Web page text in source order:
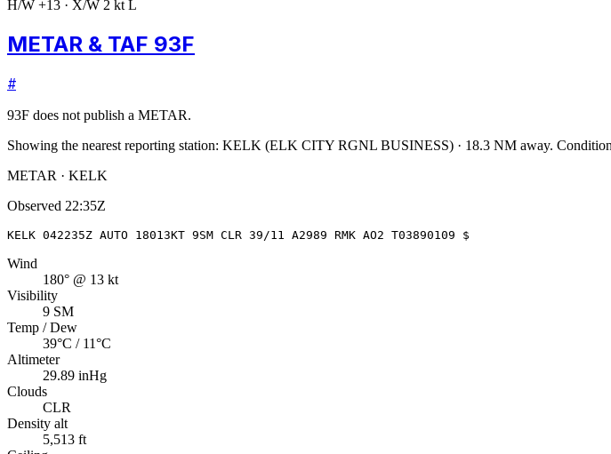
H/W +13 · X/W 2 kt L
METAR & TAF 93F
#
93F does not publish a METAR.
Showing the nearest reporting station: KELK (ELK CITY RGNL BUSINESS) · 18.3 NM away.
METAR · KELK
Observed 22:35Z
KELK 042235Z AUTO 18013KT 9SM CLR 39/11 A2989 RMK AO2 T03890109 $
Wind
180° @ 13 kt
Visibility
9 SM
Temp / Dew
39°C / 11°C
Altimeter
29.89 inHg
Clouds
CLR
Density alt
5,513 ft